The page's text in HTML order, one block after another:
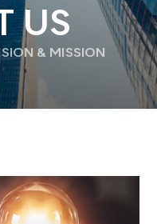
US
VISION &